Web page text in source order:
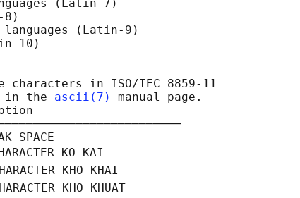
(Latin-7)
8)
(Latin-9)
10)
characters in ISO/IEC 8859-11
in the
ascii(7)
manual page.
SPACE
KO KAI
KHO KHAI
KHO KHUAT